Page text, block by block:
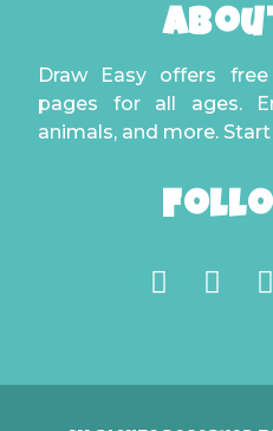
Draw Easy offers
pages for all ages.
animals, and more.